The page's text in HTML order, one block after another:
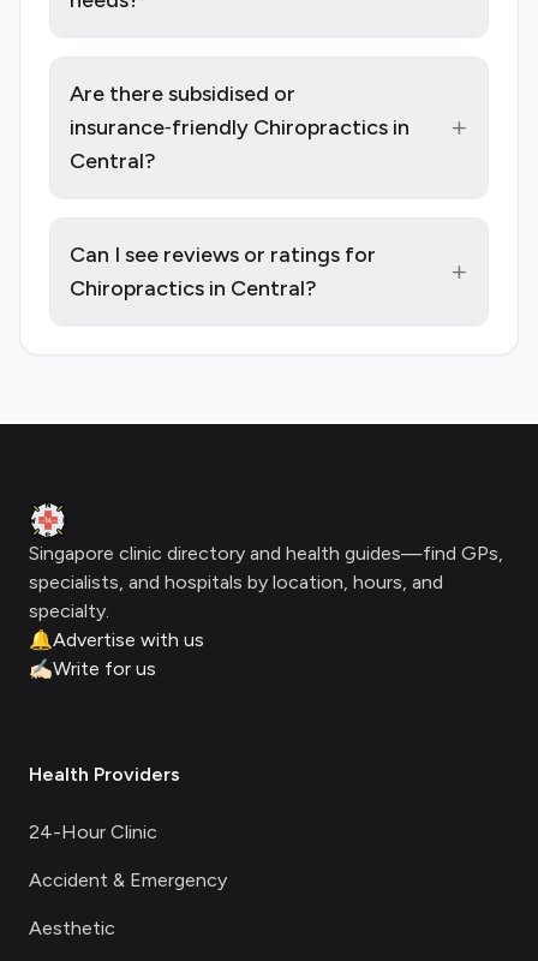
Are there subsidised or
insurance‑friendly Chiropractics in
Central?
+
Can I see reviews or ratings for
Chiropractics in Central?
+
Clinic Geek
Singapore clinic directory and health guides—find GPs,
specialists, and hospitals by location, hours, and
specialty.
🔔Advertise with us
✍🏻Write for us
Health Providers
24-Hour Clinic
Accident & Emergency
Aesthetic